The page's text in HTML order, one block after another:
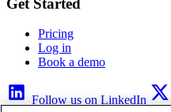
Get Started
Pricing
Log in
Book a demo
Follow us on LinkedIn